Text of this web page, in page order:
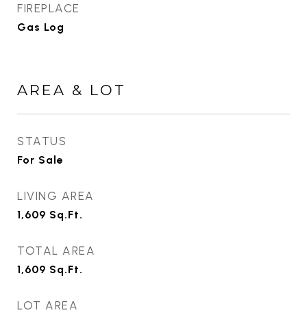
FIREPLACE
Gas Log
AREA & LOT
STATUS
For Sale
LIVING AREA
1,609 Sq.Ft.
TOTAL AREA
1,609 Sq.Ft.
LOT AREA